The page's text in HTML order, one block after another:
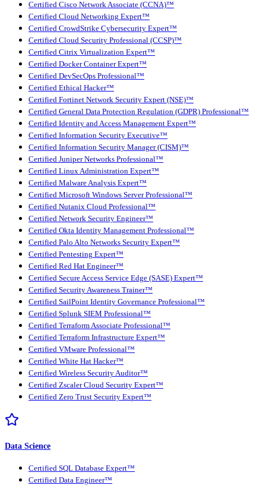
Certified Cisco Network Associate (CCNA)™
Certified Cloud Networking Expert™
Certified CrowdStrike Cybersecurity Expert™
Certified Cloud Security Professional (CCSP)™
Certified Citrix Virtualization Expert™
Certified Docker Container Expert™
Certified DevSecOps Professional™
Certified Ethical Hacker™
Certified Fortinet Network Security Expert (NSE)™
Certified General Data Protection Regulation (GDPR) Professional™
Certified Identity and Access Management Expert™
Certified Information Security Executive™
Certified Information Security Manager (CISM)™
Certified Juniper Networks Professional™
Certified Linux Administration Expert™
Certified Malware Analysis Expert™
Certified Microsoft Windows Server Professional™
Certified Nutanix Cloud Professional™
Certified Network Security Engineer™
Certified Okta Identity Management Professional™
Certified Palo Alto Networks Security Expert™
Certified Pentesting Expert™
Certified Red Hat Engineer™
Certified Secure Access Service Edge (SASE) Expert™
Certified Security Awareness Trainer™
Certified SailPoint Identity Governance Professional™
Certified Splunk SIEM Professional™
Certified Terraform Associate Professional™
Certified Terraform Infrastructure Expert™
Certified VMware Professional™
Certified White Hat Hacker™
Certified Wireless Security Auditor™
Certified Zscaler Cloud Security Expert™
Certified Zero Trust Security Expert™
Data Science
Certified SQL Database Expert™
Certified Data Engineer™